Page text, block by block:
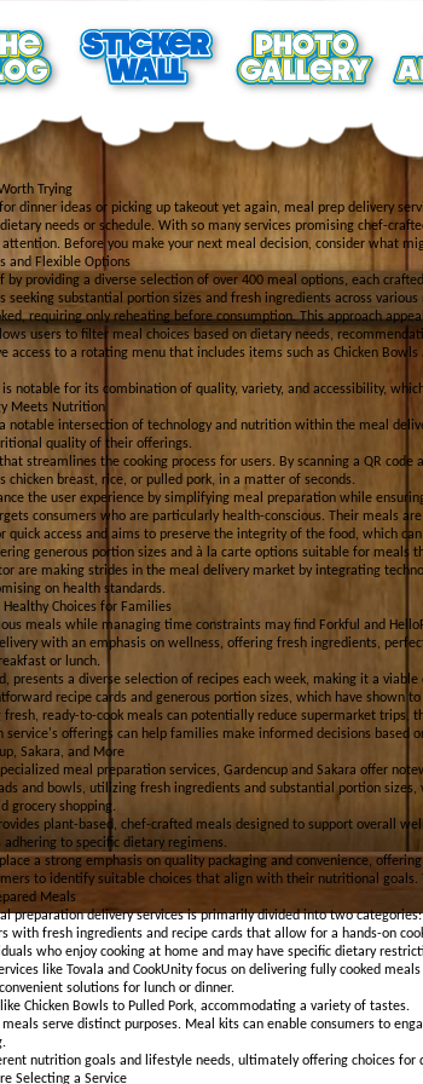
Trying
dinner ideas or picking up takeout yet again, meal prep delivery
needs or schedule. With so many services promising chef-
Before you make your next meal decision, consider what
and Flexible Options
by providing a diverse selection of over 400 meal options, each
seeking substantial portion sizes and fresh ingredients across
requiring only reheating before consumption. This approach
users to filter meal choices based on dietary needs,
access to a rotating menu that includes items such as Chicken
notable for its combination of quality, variety, and accessibility,
Meets Nutrition
notable intersection of technology and nutrition within the meal
quality of their offerings.
streamlines the cooking process for users. By scanning a QR
chicken breast, rice, or pulled pork, in a matter of seconds.
the user experience by simplifying meal preparation while
consumers who are particularly health-conscious. Their meals
quick access and aims to preserve the integrity of the food, which
generous portion sizes and à la carte options suitable for meals
are making strides in the meal delivery market by integrating
on health standards.
Choices for Families
meals while managing time constraints may find Forkful and
with an emphasis on wellness, offering fresh ingredients,
or lunch.
presents a diverse selection of recipes each week, making it a
recipe cards and generous portion sizes, which have shown
fresh, ready-to-cook meals can potentially reduce supermarket
service's offerings can help families make informed decisions based
Sakara, and More
meal preparation services, Gardencup and Sakara offer
and bowls, utilizing fresh ingredients and substantial portion
grocery shopping.
plant-based, chef-crafted meals designed to support overall
to specific dietary regimens.
a strong emphasis on quality packaging and convenience,
to identify suitable choices that align with their nutritional
Meals
preparation delivery services is primarily divided into two
with fresh ingredients and recipe cards that allow for a hands-on
who enjoy cooking at home and may have specific dietary
like Tovala and CookUnity focus on delivering fully cooked
solutions for lunch or dinner.
Chicken Bowls to Pulled Pork, accommodating a variety of tastes.
serve distinct purposes. Meal kits can enable consumers to
nutrition goals and lifestyle needs, ultimately offering choices for
Selecting a Service